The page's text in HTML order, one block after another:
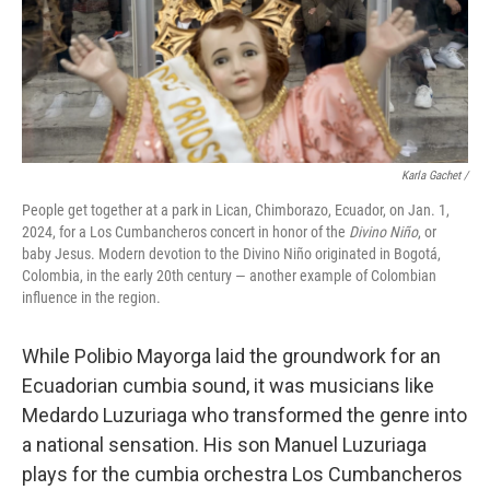
Karla Gachet/
People get together at a park in Lican, Chimborazo, Ecuador, on Jan. 1,
2024, for a Los Cumbancheros concert in honor of the Divino Niño, or
baby Jesus. Modern devotion to the Divino Niño originated in Bogotá,
Colombia, in the early 20th century — another example of Colombian
influence in the region.
While Polibio Mayorga laid the groundwork for an
Ecuadorian cumbia sound, it was musicians like
Medardo Luzuriaga who transformed the genre into
a national sensation. His son Manuel Luzuriaga
plays for the cumbia orchestra Los Cumbancheros